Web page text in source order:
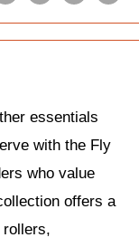
essentials
with the Fly
who value
offers a